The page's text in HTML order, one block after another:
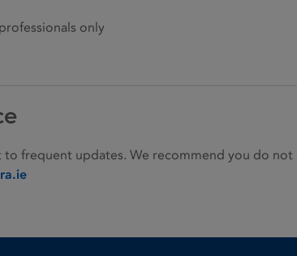
only
frequent updates. We recommend you do